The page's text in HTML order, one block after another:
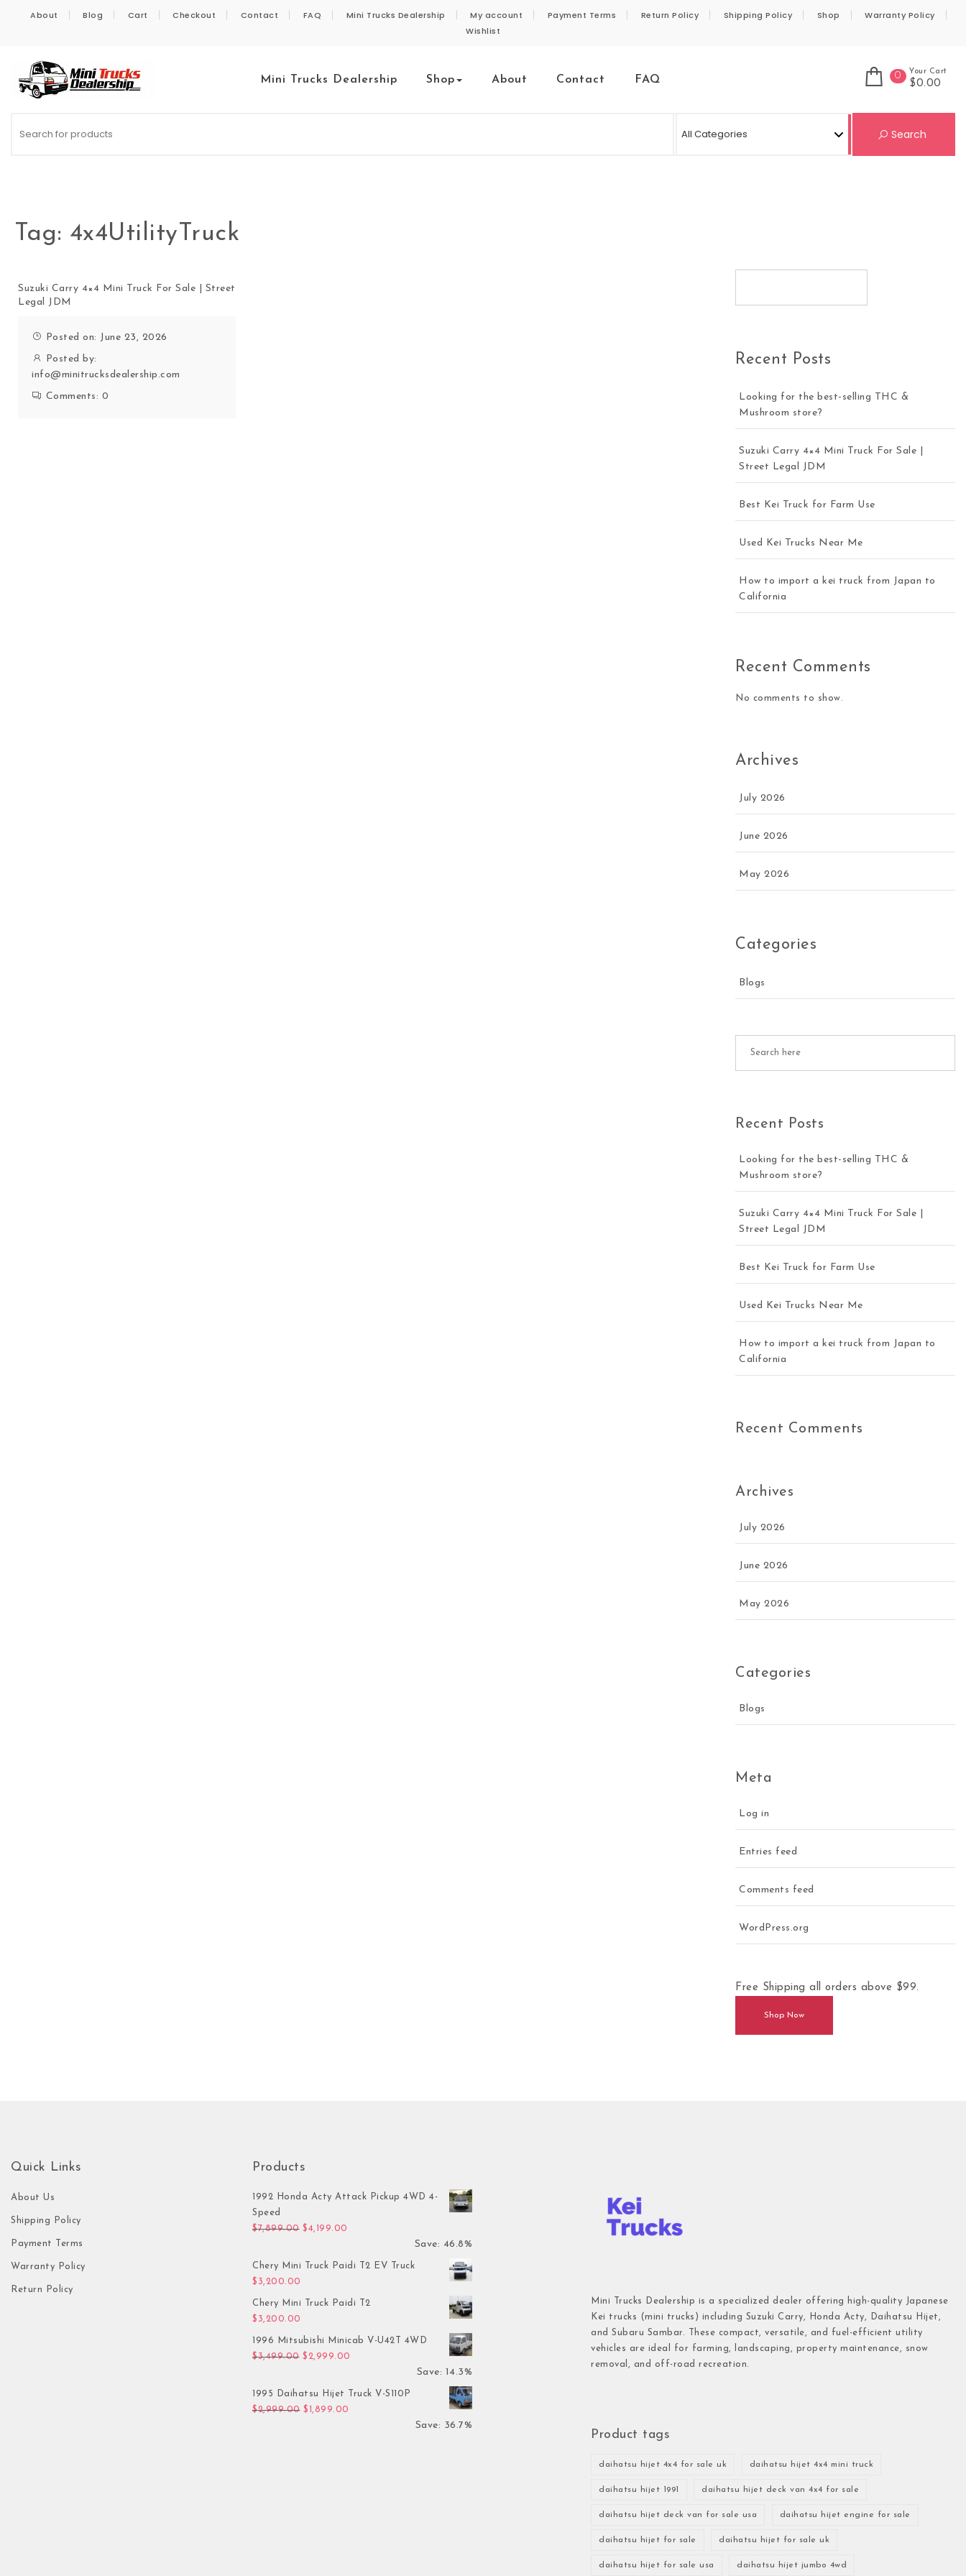
About Blog Cart Checkout Contact FAQ Mini Trucks Dealership My account Payment Terms Return Policy Shipping Policy Shop
Warranty Policy
Wishlist
Mini Trucks Dealership Shop About Contact FAQ 0 Your Cart
$0.00
Search
Tag: 4x4UtilityTruck
Suzuki Carry 4×4 Mini Truck For Sale | Street
Legal JDM
Posted on: June 23, 2026
Posted by:
info@minitrucksdealership.com
Comments: 0
Recent Posts
Looking for the best-selling THC &
Mushroom store?
Suzuki Carry 4×4 Mini Truck For Sale |
Street Legal JDM
Best Kei Truck for Farm Use
Used Kei Trucks Near Me
How to import a kei truck from Japan to
California
Recent Comments
No comments to show.
Archives
July 2026
June 2026
May 2026
Categories
Blogs
Recent Posts
Looking for the best-selling THC &
Mushroom store?
Suzuki Carry 4×4 Mini Truck For Sale |
Street Legal JDM
Best Kei Truck for Farm Use
Used Kei Trucks Near Me
How to import a kei truck from Japan to
California
Recent Comments
Archives
July 2026
June 2026
May 2026
Categories
Blogs
Meta
Log in
Entries feed
Comments feed
WordPress.org
Free Shipping all orders above $99.
Shop Now
Quick Links
About Us
Shipping Policy
Payment Terms
Warranty Policy
Return Policy
Products
1992 Honda Acty Attack Pickup 4WD 4-
Speed
$7,899.00 Original price was: $7,899.00.
$4,199.00
Save: 46.8%
Chery Mini Truck Paidi T2 EV Truck
$ 3,200.00
Chery Mini Truck Paidi T2
$ 3,200.00
1996 Mitsubishi Minicab V-U42T 4WD
$3,499.00 Original price was: $3,499.00.
$ 2,999.00 Current price is: $2,999.00.
Save: 14.3%
1995 Daihatsu Hijet Truck V-S110P
$2,999.00 Original price was: $2,999.00.
$ 1,899.00 Current price is: $1,899.00.
Save: 36.7%
Mini Trucks Dealership is a specialized dealer offering high-quality Japanese
Kei trucks (mini trucks) including Suzuki Carry, Honda Acty, Daihatsu Hijet,
and Subaru Sambar. These compact, versatile, and fuel-efficient utility
vehicles are ideal for farming, landscaping, property maintenance, snow
removal, and off-road recreation.
Product tags
daihatsu hijet 4x4 for sale uk daihatsu hijet 4x4 mini truck
daihatsu hijet 1991 daihatsu hijet deck van 4x4 for sale
daihatsu hijet deck van for sale usa daihatsu hijet engine for sale
daihatsu hijet for sale daihatsu hijet for sale uk
daihatsu hijet for sale usa daihatsu hijet jumbo 4wd